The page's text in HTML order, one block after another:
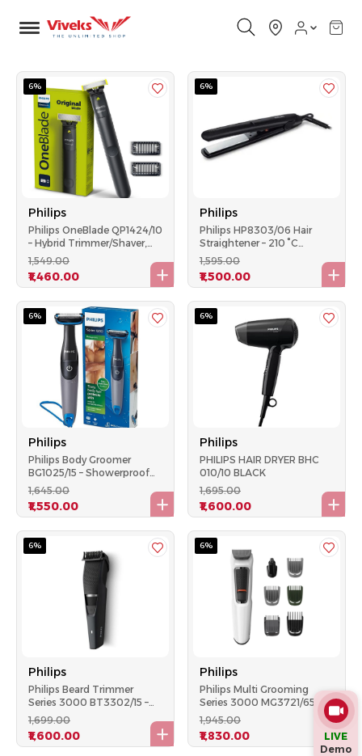
6%
Philips
Philips OneBlade QP1424/10
– Hybrid Trimmer/Shaver,
USB-A, Wet & Dry – Black
₹1,549.00
₹1,460.00
6%
Philips
Philips HP8303/06 Hair
Straightener – 210 °C
Ceramic Plates, Universal
Voltage - Black
₹1,595.00
₹1,500.00
6%
Philips
Philips Body Groomer
BG1025/15 – Showerproof
AA Battery-Powered
Trimmer, Skin Protection –
Black
₹1,645.00
₹1,550.00
6%
Philips
PHILIPS HAIR DRYER BHC
010/10 BLACK
₹1,695.00
₹1,600.00
6%
Philips
Philips Beard Trimmer
Series 3000 BT3302/15 –
45 Min Runtime, 10 Length
Settings, Black
₹1,699.00
₹1,600.00
6%
Philips
Philips Multi Grooming
Series 3000 MG3721/65 –
7‑in‑1 Trimmer, 60 Min
Runtime, White
₹1,945.00
₹1,830.00
LIVE
Demo